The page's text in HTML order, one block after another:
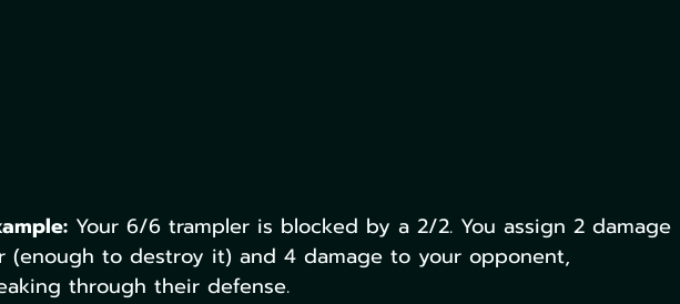
Your 6/6 trampler is blocked by a 2/2. You assign 2 damage
(enough to destroy it) and 4 damage to your opponent,
through their defense.